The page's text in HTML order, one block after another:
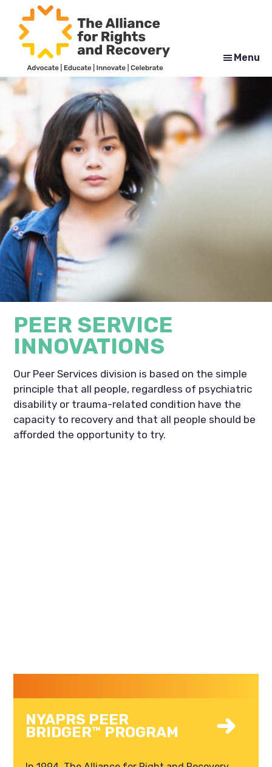
main
content
footer
The
Alliance
Rights
Recovery
Formerly
NYAPRS
Menu
PEER SERVICE
INNOVATIONS
Our Peer Services division is based on the simple
principle that all people, regardless of psychiatric
disability or trauma-related condition have the
capacity to recovery and that all people should be
afforded the opportunity to try.
NYAPRS PEER
BRIDGER™ PROGRAM